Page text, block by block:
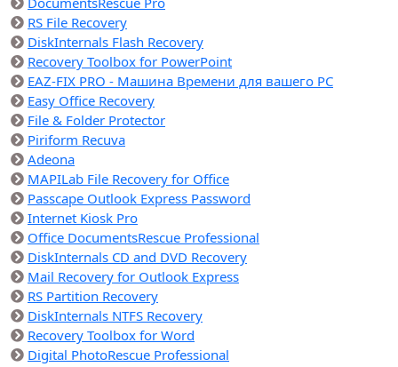
RS File Recovery
DiskInternals Flash Recovery
Recovery Toolbox for PowerPoint
EAZ-FIX PRO - Машина Времени для вашего PC
Easy Office Recovery
File & Folder Protector
Piriform Recuva
Adeona
MAPILab File Recovery for Office
Passcape Outlook Express Password
Internet Kiosk Pro
Office DocumentsRescue Professional
DiskInternals CD and DVD Recovery
Mail Recovery for Outlook Express
RS Partition Recovery
DiskInternals NTFS Recovery
Recovery Toolbox for Word
Digital PhotoRescue Professional